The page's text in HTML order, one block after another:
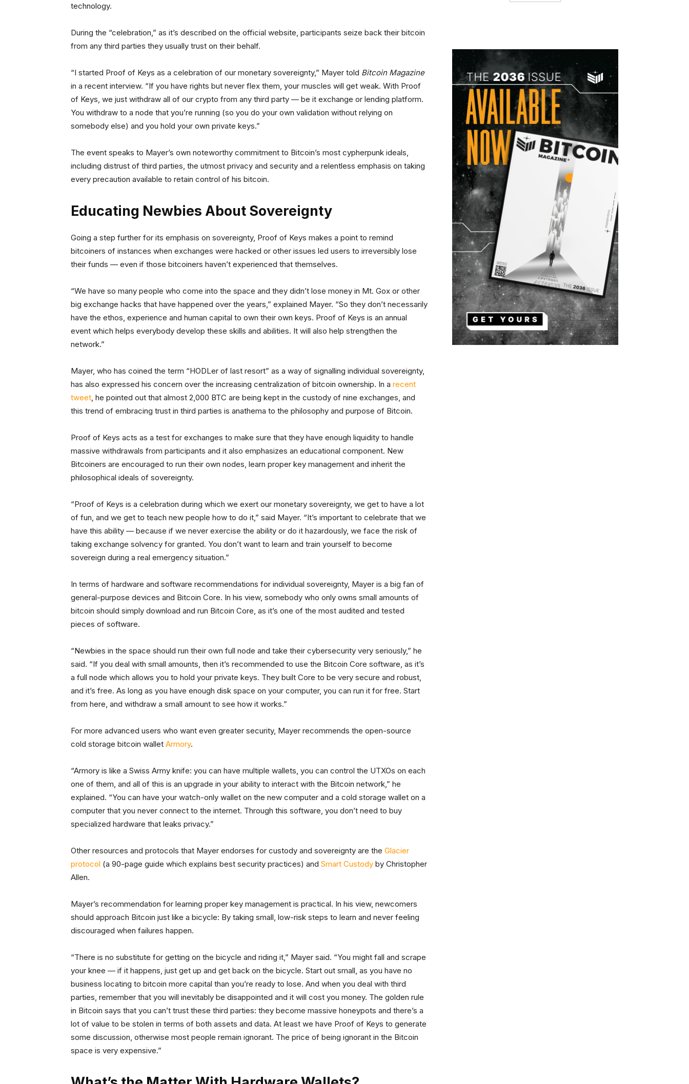
technology.
During the “celebration,” as it’s described on the official website, participants seize back their bitcoin
from any third parties they usually trust on their behalf.
“I started Proof of Keys as a celebration of our monetary sovereignty,” Mayer told Bitcoin Magazine
in a recent interview. “If you have rights but never flex them, your muscles will get weak. With Proof
of Keys, we just withdraw all of our crypto from any third party — be it exchange or lending platform.
You withdraw to a node that you’re running (so you do your own validation without relying on
somebody else) and you hold your own private keys.”
The event speaks to Mayer’s own noteworthy commitment to Bitcoin’s most cypherpunk ideals,
including distrust of third parties, the utmost privacy and security and a relentless emphasis on taking
every precaution available to retain control of his bitcoin.
Educating Newbies About Sovereignty
Going a step further for its emphasis on sovereignty, Proof of Keys makes a point to remind
bitcoiners of instances when exchanges were hacked or other issues led users to irreversibly lose
their funds — even if those bitcoiners haven’t experienced that themselves.
“We have so many people who come into the space and they didn’t lose money in Mt. Gox or other
big exchange hacks that have happened over the years,” explained Mayer. “So they don’t necessarily
have the ethos, experience and human capital to own their own keys. Proof of Keys is an annual
event which helps everybody develop these skills and abilities. It will also help strengthen the
network.”
Mayer, who has coined the term “HODLer of last resort” as a way of signalling individual sovereignty,
has also expressed his concern over the increasing centralization of bitcoin ownership. In a recent
tweet, he pointed out that almost 2,000 BTC are being kept in the custody of nine exchanges, and
this trend of embracing trust in third parties is anathema to the philosophy and purpose of Bitcoin.
Proof of Keys acts as a test for exchanges to make sure that they have enough liquidity to handle
massive withdrawals from participants and it also emphasizes an educational component. New
Bitcoiners are encouraged to run their own nodes, learn proper key management and inherit the
philosophical ideals of sovereignty.
“Proof of Keys is a celebration during which we exert our monetary sovereignty, we get to have a lot
of fun, and we get to teach new people how to do it,” said Mayer. “It’s important to celebrate that we
have this ability — because if we never exercise the ability or do it hazardously, we face the risk of
taking exchange solvency for granted. You don’t want to learn and train yourself to become
sovereign during a real emergency situation.”
In terms of hardware and software recommendations for individual sovereignty, Mayer is a big fan of
general-purpose devices and Bitcoin Core. In his view, somebody who only owns small amounts of
bitcoin should simply download and run Bitcoin Core, as it’s one of the most audited and tested
pieces of software.
“Newbies in the space should run their own full node and take their cybersecurity very seriously,” he
said. “If you deal with small amounts, then it’s recommended to use the Bitcoin Core software, as it’s
a full node which allows you to hold your private keys. They built Core to be very secure and robust,
and it’s free. As long as you have enough disk space on your computer, you can run it for free. Start
from here, and withdraw a small amount to see how it works.”
For more advanced users who want even greater security, Mayer recommends the open-source
cold storage bitcoin wallet Armory.
“Armory is like a Swiss Army knife: you can have multiple wallets, you can control the UTXOs on each
one of them, and all of this is an upgrade in your ability to interact with the Bitcoin network,” he
explained. “You can have your watch-only wallet on the new computer and a cold storage wallet on a
computer that you never connect to the internet. Through this software, you don’t need to buy
specialized hardware that leaks privacy.”
Other resources and protocols that Mayer endorses for custody and sovereignty are the Glacier
protocol (a 90-page guide which explains best security practices) and Smart Custody by Christopher
Allen.
Mayer’s recommendation for learning proper key management is practical. In his view, newcomers
should approach Bitcoin just like a bicycle: By taking small, low-risk steps to learn and never feeling
discouraged when failures happen.
“There is no substitute for getting on the bicycle and riding it,” Mayer said. “You might fall and scrape
your knee — if it happens, just get up and get back on the bicycle. Start out small, as you have no
business locating to bitcoin more capital than you’re ready to lose. And when you deal with third
parties, remember that you will inevitably be disappointed and it will cost you money. The golden rule
in Bitcoin says that you can’t trust these third parties: they become massive honeypots and there’s a
lot of value to be stolen in terms of both assets and data. At least we have Proof of Keys to generate
some discussion, otherwise most people remain ignorant. The price of being ignorant in the Bitcoin
space is very expensive.”